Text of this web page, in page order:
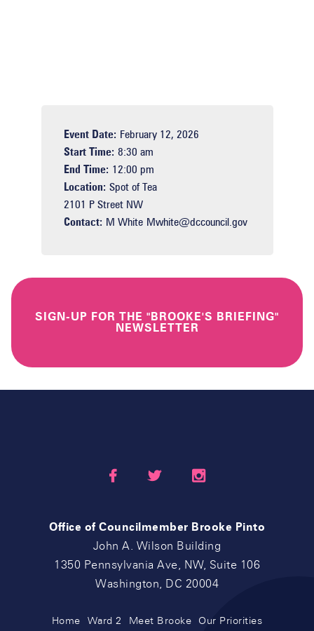
Event Date: February 12, 2026
Start Time: 8:30 am
End Time: 12:00 pm
Location: Spot of Tea
2101 P Street NW
Contact: M White Mwhite@dccouncil.gov
SIGN-UP FOR THE "BROOKE'S BRIEFING"
NEWSLETTER
Home Ward 2 Meet Brooke Our Priorities
  
Office of Councilmember Brooke Pinto
John A. Wilson Building
1350 Pennsylvania Ave, NW, Suite 106
Washington, DC 20004